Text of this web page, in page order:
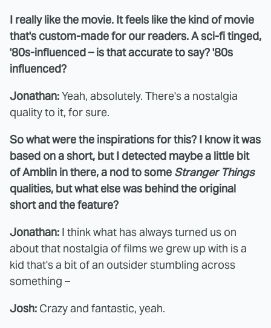
I really like the movie. It feels like the kind of movie
that's custom-made for our readers. A sci-fi tinged,
'80s-influenced – is that accurate to say? '80s
influenced?
Jonathan:Yeah, absolutely. There's a nostalgia
quality to it, for sure.
So what were the inspirations for this? I know it was
based on a short, but I detected maybe a little bit
of Amblin in there, a nod to some Stranger Things
qualities, but what else was behind the original
short and the feature?
Jonathan: I think what has always turned us on
about that nostalgia of films we grew up with is a
kid that's a bit of an outsider stumbling across
something –
Josh: Crazy and fantastic, yeah.